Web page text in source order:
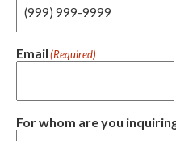
Email(Required)
For whom are you